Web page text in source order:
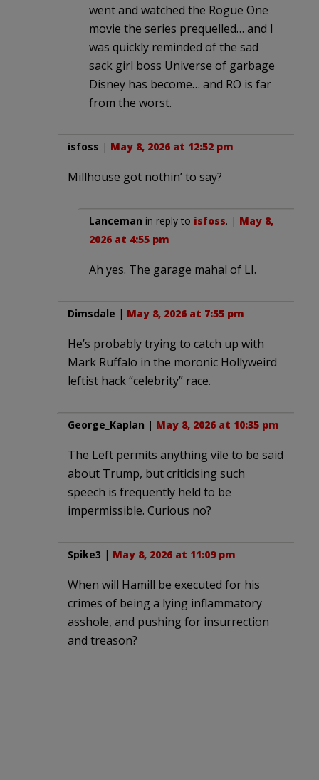
went and watched the Rogue One
movie the series prequelled… and I
was quickly reminded of the sad
sack girl boss Universe of garbage
Disney has become… and RO is far
from the worst.
isfoss | May 8, 2026 at 12:52 pm
Millhouse got nothin’ to say?
Lanceman in reply to isfoss. | May 8,
2026 at 4:55 pm
Ah yes. The garage mahal of LI.
Dimsdale | May 8, 2026 at 7:55 pm
He’s probably trying to catch up with
Mark Ruffalo in the moronic Hollyweird
leftist hack “celebrity” race.
George_Kaplan | May 8, 2026 at 10:35 pm
The Left permits anything vile to be said
about Trump, but criticising such
speech is frequently held to be
impermissible. Curious no?
Spike3 | May 8, 2026 at 11:09 pm
When will Hamill be executed for his
crimes of being a lying inflammatory
asshole, and pushing for insurrection
and treason?